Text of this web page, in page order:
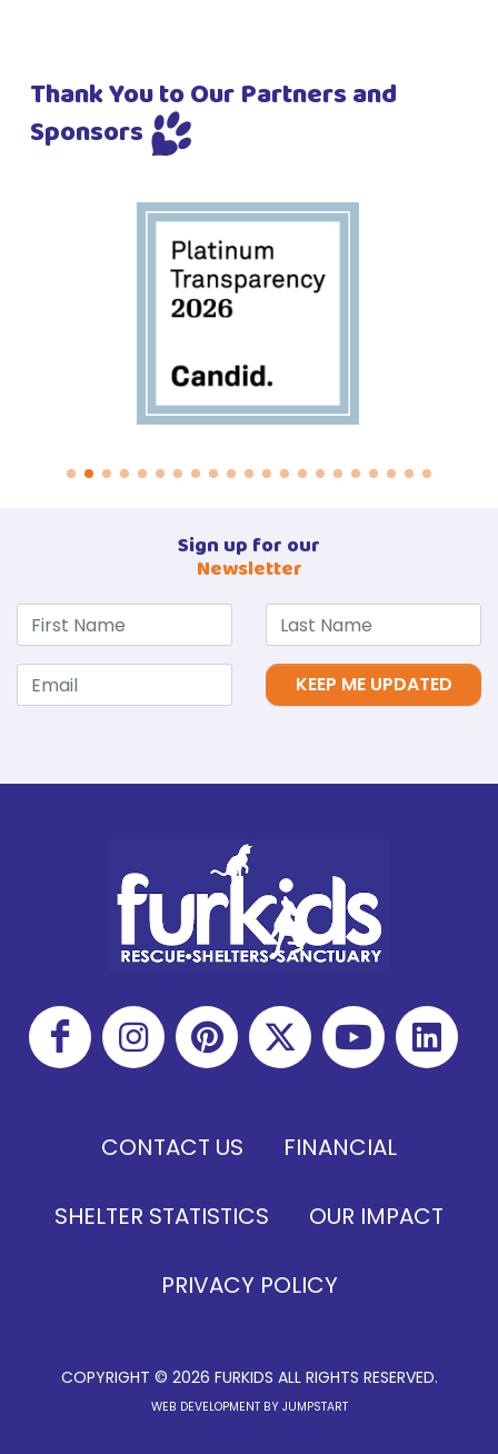
Thank You to Our Partners and
Sponsors
Sign up for our
Newsletter
KEEP ME UPDATED
CONTACT US FINANCIAL
SHELTER STATISTICS OUR IMPACT
PRIVACY POLICY
COPYRIGHT © 2026 FURKIDS ALL RIGHTS RESERVED.
WEB DEVELOPMENT BY JUMPSTART